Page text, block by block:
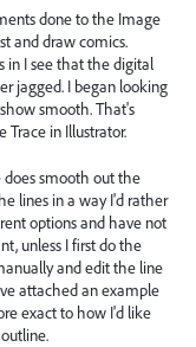
done to the Image
and draw comics.
in I see that the digital
jagged. I began looking
smooth. That's
in Illustrator.
smooth out the
lines in a way I'd rather
options and have not
unless I first do the
and edit the line
attached an example
exact to how I'd like